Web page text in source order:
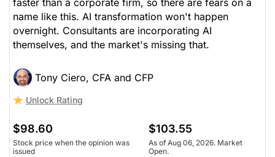
faster than a corporate firm, so there are fears on a
name like this. AI transformation won't happen
overnight. Consultants are incorporating AI
themselves, and the market's missing that.
Tony Ciero, CFA and CFP
Unlock Rating
$98.60
Stock price when the opinion was
issued
$103.55
As of Aug 06, 2026. Market
Open.